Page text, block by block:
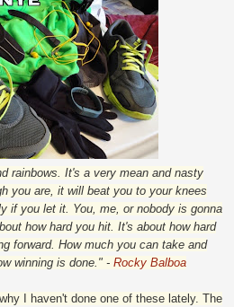
rainbows. It's a very mean and nasty
you are, it will beat you to your knees
if you let it. You, me, or nobody is gonna
how hard you hit. It's about how hard
forward. How much you can take and
winning is done." - Rocky Balboa
I haven't done one of these lately. The